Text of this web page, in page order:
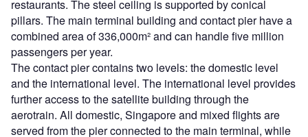
restaurants. The steel ceiling is supported by conical
pillars. The main terminal building and contact pier have a
combined area of 336,000m² and can handle five million
passengers per year.
The contact pier contains two levels: the domestic level
and the international level. The international level provides
further access to the satellite building through the
aerotrain. All domestic, Singapore and mixed flights are
served from the pier connected to the main terminal, while